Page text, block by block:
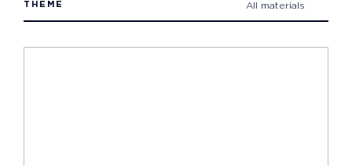
THEME All materials